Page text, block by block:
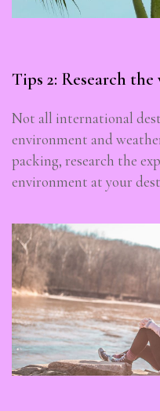
Tips 2: Research
Not all international
environment and
packing, research the
environment at your